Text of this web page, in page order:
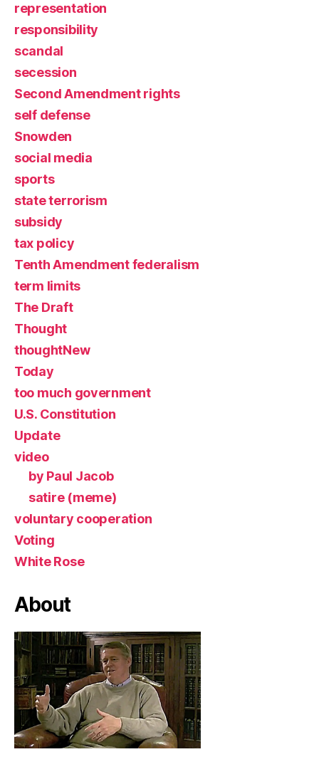
representation
responsibility
scandal
secession
Second Amendment rights
self defense
Snowden
social media
sports
state terrorism
subsidy
tax policy
Tenth Amendment federalism
term limits
The Draft
Thought
thoughtNew
Today
too much government
U.S. Constitution
Update
video
by Paul Jacob
satire (meme)
voluntary cooperation
Voting
White Rose
About